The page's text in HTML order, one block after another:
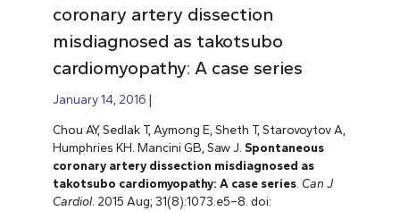
coronary artery dissection
misdiagnosed as takotsubo
cardiomyopathy: A case series
January 14, 2016
Chou AY, Sedlak T, Aymong E, Sheth T, Starovoytov A,
Humphries KH. Mancini GB, Saw J. Spontaneous
coronary artery dissection misdiagnosed as
takotsubo cardiomyopathy: A case series. Can J
Cardiol. 2015 Aug; 31(8):1073.e5–8. doi: